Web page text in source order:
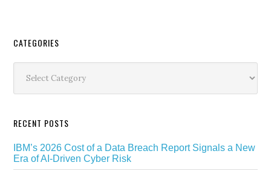
Secondary
Sidebar
CATEGORIES
RECENT POSTS
IBM’s 2026 Cost of a Data Breach Report Signals a New
Era of AI-Driven Cyber Risk